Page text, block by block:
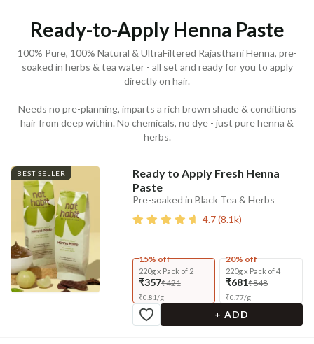
Ready-to-Apply Henna Paste
100% Pure, 100% Natural & UltraFiltered Rajasthani Henna, pre-
soaked in herbs & tea water - all set and ready for you to apply
directly on hair.
Needs no pre-planning, imparts a rich brown shade & conditions
hair from deep within. No chemicals, no dye - just pure henna &
herbs.
BEST SELLER
Ready to Apply Fresh Henna
Paste
Pre-soaked in Black Tea & Herbs
4.7(8.1k)
15% off
220g x Pack of 2
₹357₹421
₹0.81/g
20% off
220g x Pack of 4
₹681₹848
₹0.77/g
+ ADD